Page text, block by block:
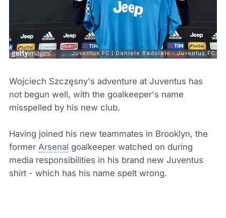
Wojciech Szczęsny's adventure at Juventus has
not begun well, with the goalkeeper's name
misspelled by his new club.
Having joined his new teammates in Brooklyn, the
former Arsenal goalkeeper watched on during
media responsibilities in his brand new Juventus
shirt - which has his name spelt wrong.